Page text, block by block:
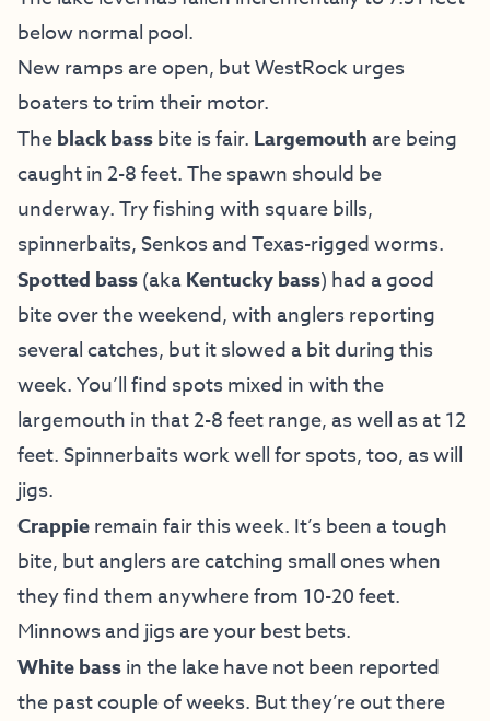
below normal pool.
New ramps are open, but WestRock urges
boaters to trim their motor.
Theblack bassbite is fair. Largemouth are being
caught in 2-8 feet. The spawn should be
underway. Try fishing with square bills,
spinnerbaits, Senkos and Texas-rigged worms.
Spotted bass(akaKentucky bass) had a good
bite over the weekend, with anglers reporting
several catches, but it slowed a bit during this
week. You’ll find spots mixed in with the
largemouth in that 2-8 feet range, as well as at 12
feet. Spinnerbaits work well for spots, too, as will
jigs.
Crappieremain fair this week. It’s been a tough
bite, but anglers are catching small ones when
they find them anywhere from 10-20 feet.
Minnows and jigs are your best bets.
White bassin the lake have not been reported
the past couple of weeks. But they’re out there